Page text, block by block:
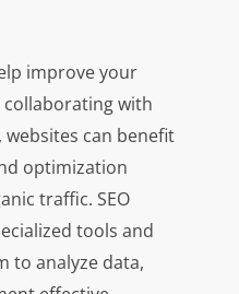
improve your
collaborating with
can benefit
optimization
traffic. SEO
tools and
to analyze data,